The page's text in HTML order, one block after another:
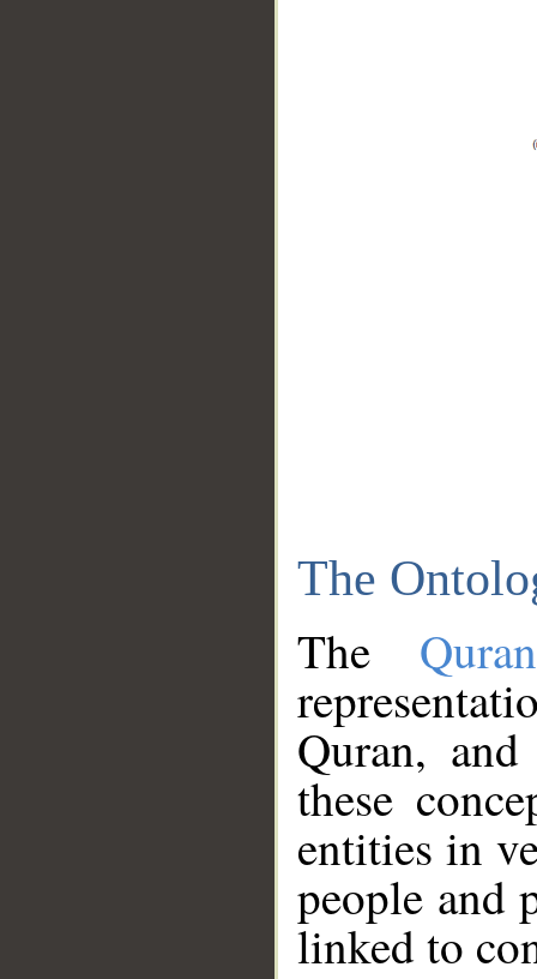
The
The
Quran,
these
entities in
people and
linked to